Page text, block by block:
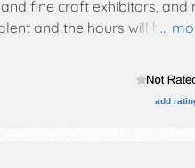
...
fine craft exhibitors, and
and the hours will be .
add